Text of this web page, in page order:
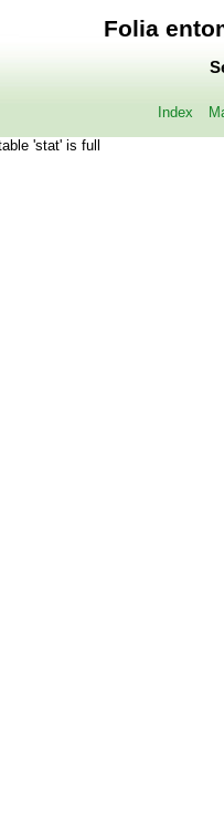
Folia
Index
'stat' is full